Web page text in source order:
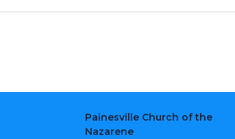
Painesville Church of the
Nazarene